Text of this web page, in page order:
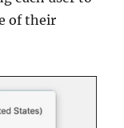
of their